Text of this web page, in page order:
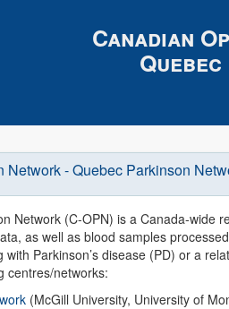
Canadian
- Quebec Parkinson
Network (C-OPN) is a Canada-wide
as well as blood samples
Parkinson’s disease (PD) or a
centres/networks:
(McGill University, University of